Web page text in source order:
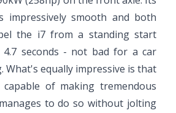
impressively smooth and both
the i7 from a standing start
seconds - not bad for a car
What's equally impressive is that
of making tremendous
to do so without jolting